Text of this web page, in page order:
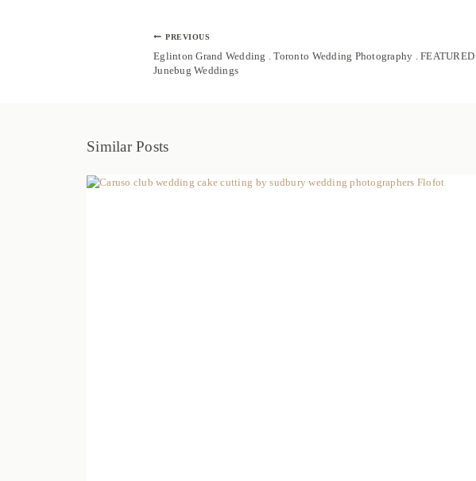
Post
navigation
PREVIOUS
Eglinton Grand Wedding . Toronto Wedding Photography . FEATURED
Junebug Weddings
Similar Posts